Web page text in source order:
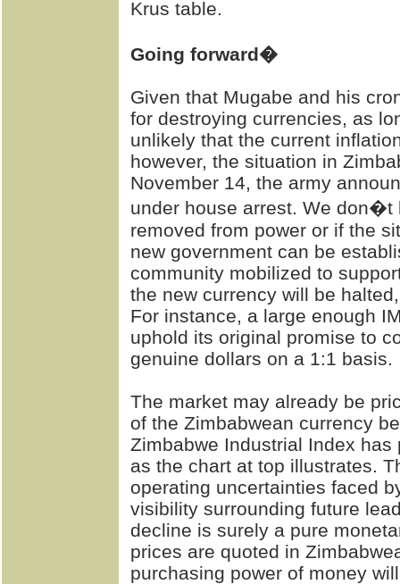
Krus table.
Going forward�
Given that Mugabe and his
for destroying currencies, as
unlikely that the current
however, the situation in
November 14, the army
under house arrest. We don�t
removed from power or if the
new government can be
community mobilized to
the new currency will be
For instance, a large enough
uphold its original promise to
genuine dollars on a 1:1 basis.
The market may already be
of the Zimbabwean currency
Zimbabwe Industrial Index
as the chart at top illustrates.
operating uncertainties faced
visibility surrounding future
decline is surely a pure
prices are quoted in
purchasing power of money